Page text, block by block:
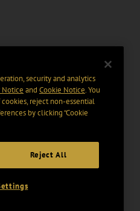
security and analytics
Notice and Cookie Notice. You
reject non-essential
by clicking “Cookie
Reject All